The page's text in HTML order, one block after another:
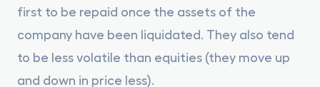
first to be repaid once the assets of the
company have been liquidated. They also tend
to be less volatile than equities (they move up
and down in price less).